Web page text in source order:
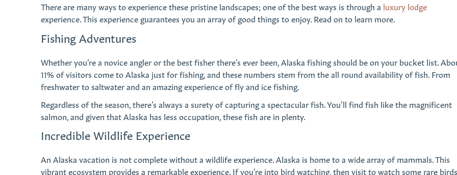
There are many ways to experience these pristine landscapes; one of the best ways is through a luxury lodge
experience. This experience guarantees you an array of good things to enjoy. Read on to learn more.
Fishing Adventures
Whether you’re a novice angler or the best fisher there’s ever been, Alaska fishing should be on your bucket list.
11% of visitors come to Alaska just for fishing, and these numbers stem from the all round availability of fish. From
freshwater to saltwater and an amazing experience of fly and ice fishing.
Regardless of the season, there’s always a surety of capturing a spectacular fish. You’ll find fish like the magnificent
salmon, and given that Alaska has less occupation, these fish are in plenty.
Incredible Wildlife Experience
An Alaska vacation is not complete without a wildlife experience. Alaska is home to a wide array of mammals. This
vibrant ecosystem provides a remarkable experience. If you’re into bird watching, then visit to watch some rare birds